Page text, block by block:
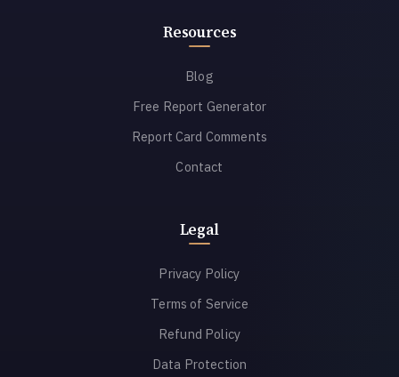
Resources
Blog
Free Report Generator
Report Card Comments
Contact
Legal
Privacy Policy
Terms of Service
Refund Policy
Data Protection